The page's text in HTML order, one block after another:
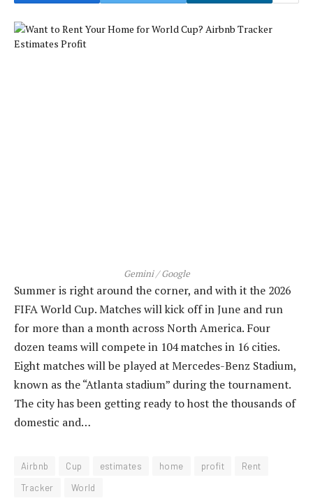
Gemini / Google
Summer is right around the corner, and with it the 2026
FIFA World Cup. Matches will kick off in June and run
for more than a month across North America. Four
dozen teams will compete in 104 matches in 16 cities.
Eight matches will be played at Mercedes-Benz Stadium,
known as the “Atlanta stadium” during the tournament.
The city has been getting ready to host the thousands of
domestic and…
Airbnb Cup estimates home profit
Rent
Tracker
World